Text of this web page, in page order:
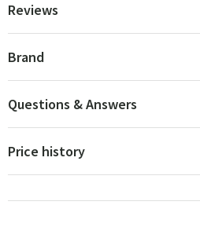
Reviews
Brand
Questions & Answers
Price history